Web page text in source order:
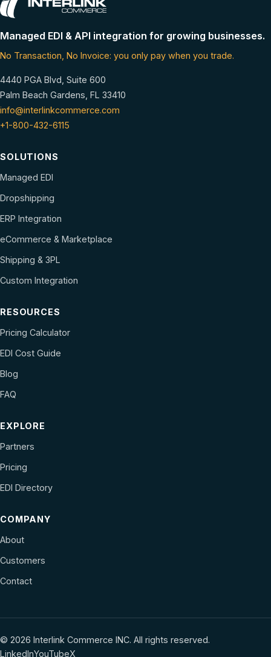
Managed EDI & API integration for growing businesses.
No Transaction, No Invoice: you only pay when you trade.
4440 PGA Blvd, Suite 600
Palm Beach Gardens, FL 33410
info@interlinkcommerce.com
+1-800-432-6115
SOLUTIONS
Managed EDI
Dropshipping
ERP Integration
eCommerce & Marketplace
Shipping & 3PL
Custom Integration
RESOURCES
Pricing Calculator
EDI Cost Guide
Blog
FAQ
EXPLORE
Partners
Pricing
EDI Directory
COMPANY
About
Customers
Contact
© 2026 Interlink Commerce INC. All rights reserved.
LinkedInYouTubeX